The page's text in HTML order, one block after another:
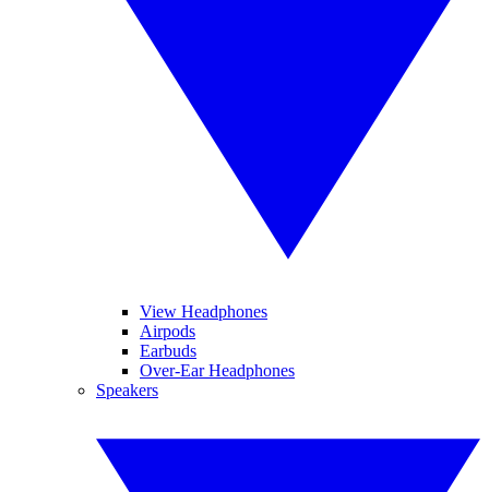
View Headphones
Airpods
Earbuds
Over-Ear Headphones
Speakers